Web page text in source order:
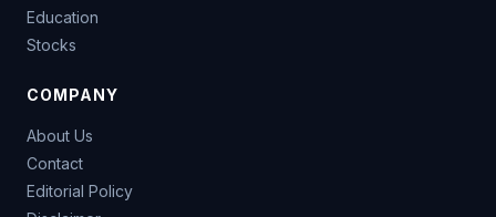
Education
Stocks
COMPANY
About Us
Contact
Editorial Policy